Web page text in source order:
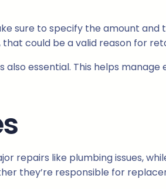
sure to specify the amount
could be a valid reason for
essential. This helps
repairs like plumbing issues,
they’re responsible for